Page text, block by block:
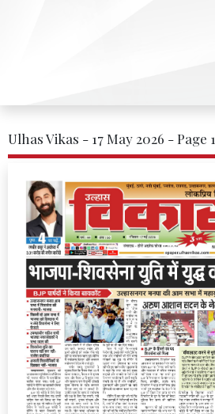
Ulhas Vikas - 17 May 2026 - Page 1